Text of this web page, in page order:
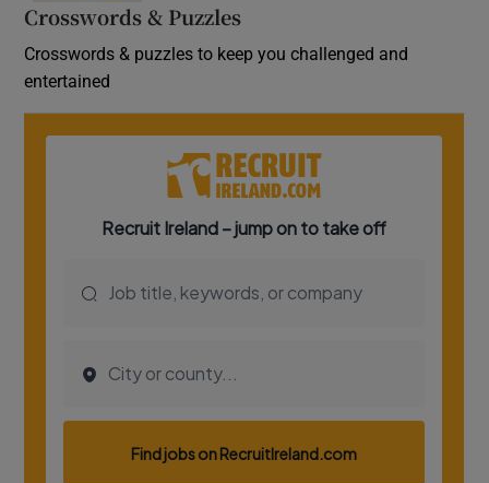
Crosswords & Puzzles
Crosswords & puzzles to keep you challenged and
entertained